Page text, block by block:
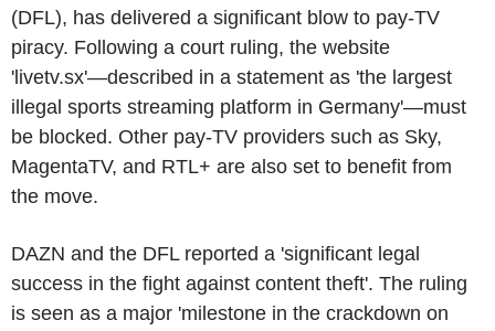
(DFL), has delivered a significant blow to pay-TV
piracy. Following a court ruling, the website
'livetv.sx'—described in a statement as 'the largest
illegal sports streaming platform in Germany'—must
be blocked. Other pay-TV providers such as Sky,
MagentaTV, and RTL+ are also set to benefit from
the move.
DAZN and the DFL reported a 'significant legal
success in the fight against content theft'. The ruling
is seen as a major 'milestone in the crackdown on